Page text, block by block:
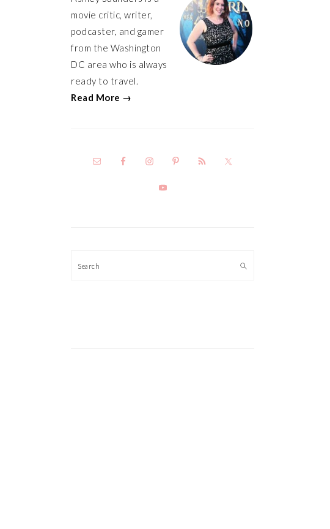
movie critic, writer,
podcaster, and gamer
from the Washington
DC area who is always
ready to travel.
Read More →
Search